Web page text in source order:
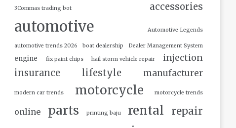
3Commas trading bot accessories
automotive Automotive Legends
automotive trends 2026 boat dealership Dealer Management System
engine fix paint chips hail storm vehicle repair injection
insurance lifestyle manufacturer
modern car trends motorcycle motorcycle trends
online parts printing baju rental repair